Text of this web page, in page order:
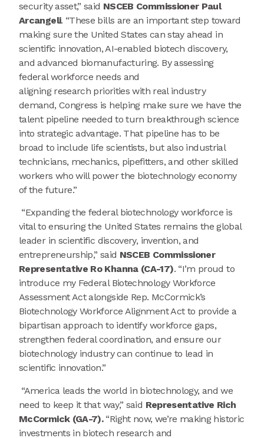
security asset,” said NSCEB Commissioner Paul
Arcangeli. “These bills are an important step toward
making sure the United States can stay ahead in
scientific innovation, AI-enabled biotech discovery,
and advanced biomanufacturing. By assessing
federal workforce needs and
aligning research priorities with real industry
demand, Congress is helping make sure we have the
talent pipeline needed to turn breakthrough science
into strategic advantage. That pipeline has to be
broad to include life scientists, but also industrial
technicians, mechanics, pipefitters, and other skilled
workers who will power the biotechnology economy
of the future.”
“Expanding the federal biotechnology workforce is
vital to ensuring the United States remains the global
leader in scientific discovery, invention, and
entrepreneurship,” said NSCEB Commissioner
Representative Ro Khanna (CA-17). “I’m proud to
introduce my Federal Biotechnology Workforce
Assessment Act alongside Rep. McCormick’s
Biotechnology Workforce Alignment Act to provide a
bipartisan approach to identify workforce gaps,
strengthen federal coordination, and ensure our
biotechnology industry can continue to lead in
scientific innovation.”
“America leads the world in biotechnology, and we
need to keep it that way,” said Representative Rich
McCormick (GA-7).“Right now, we’re making historic
investments in biotech research and